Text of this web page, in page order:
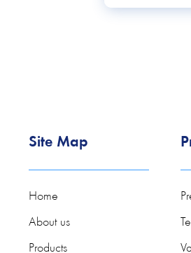
Site Map
Home
About us
Products